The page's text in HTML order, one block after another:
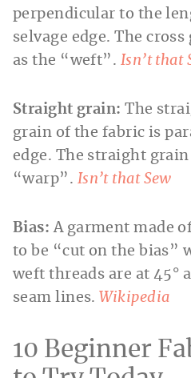
perpendicular to the
selvage edge. The
as the “weft”. Isn’t that
Straight grain: The
grain of the fabric is
edge. The straight
“warp”. Isn’t that Sew
Bias:A garment made
to be “cut on the bias”
weft threads are at 45°
seam lines. Wikipedia
10 Beginner